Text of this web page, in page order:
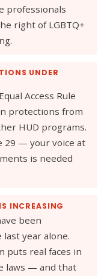
professionals
right of LGBTQ+
UNDER
Access Rule
protections from
HUD programs.
29 — your voice at
is needed
INCREASING
been
year alone.
puts real faces in
laws — and that